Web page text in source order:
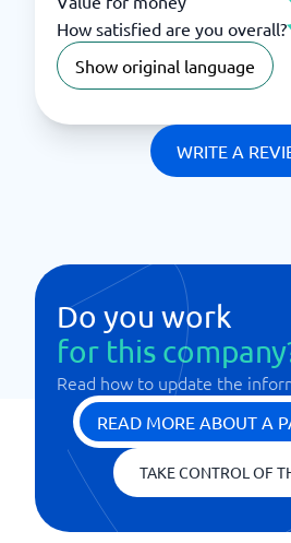
How satisfied are you overall?
Show original language
WRITE A
Do you work
for this
Read how to update the
READ MORE ABOUT A
TAKE CONTROL OF